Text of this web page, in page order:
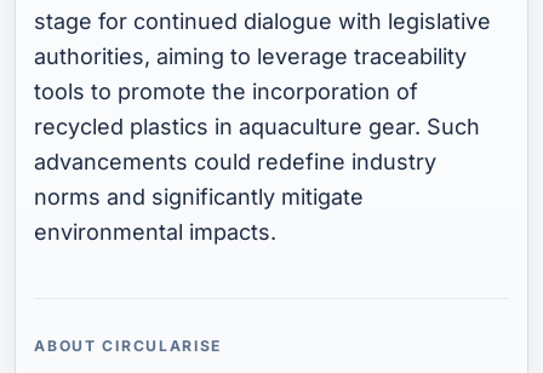
stage for continued dialogue with legislative
authorities, aiming to leverage traceability
tools to promote the incorporation of
recycled plastics in aquaculture gear. Such
advancements could redefine industry
norms and significantly mitigate
environmental impacts.
ABOUT CIRCULARISE